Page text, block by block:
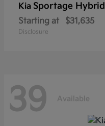
Kia Sportage Hybrid
Starting at $31,635
Disclosure
39 Available